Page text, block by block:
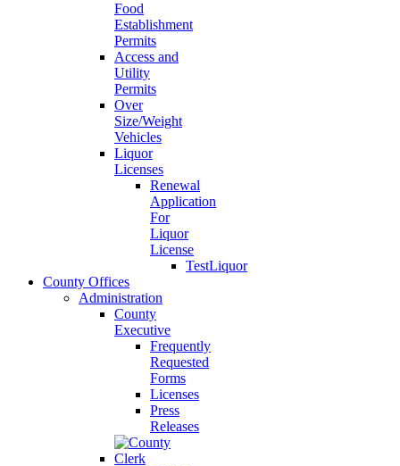
Food
Establishment
Permits
Access and
Utility
Permits
Over
Size/Weight
Vehicles
Liquor
Licenses
Renewal
Application
For
Liquor
License
TestLiquor
County Offices
Administration
County
Executive
Frequently
Requested
Forms
Licenses
Press
Releases